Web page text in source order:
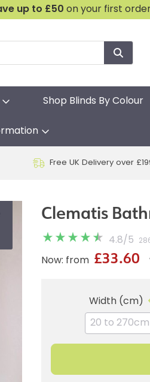
up to £50 on your first
Shop Blinds By Colour
Free UK Delivery over
Clematis
4.8/ 5
Now: from £33.60
Width (cm)